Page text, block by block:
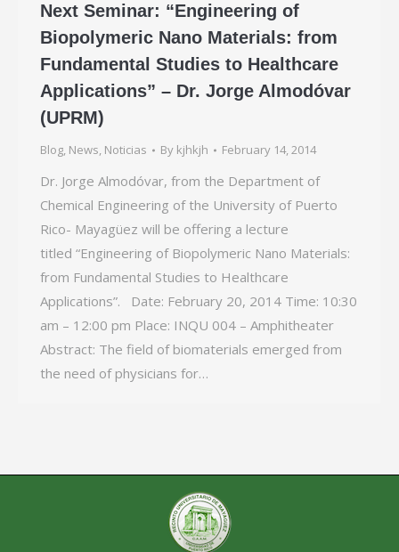
Next Seminar: “Engineering of
Biopolymeric Nano Materials: from
Fundamental Studies to Healthcare
Applications” – Dr. Jorge Almodóvar
(UPRM)
Blog, News, Noticias By kjhkjh February 14, 2014
Dr. Jorge Almodóvar, from the Department of
Chemical Engineering of the University of Puerto
Rico- Mayagüez will be offering a lecture
titled “Engineering of Biopolymeric Nano Materials:
from Fundamental Studies to Healthcare
Applications”. Date: February 20, 2014 Time: 10:30
am – 12:00 pm Place: INQU 004 – Amphitheater
Abstract: The field of biomaterials emerged from
the need of physicians for…